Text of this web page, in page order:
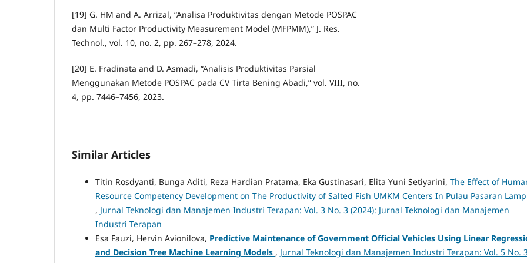
[19] G. HM and A. Arrizal, “Analisa Produktivitas dengan Metode POSPAC
dan Multi Factor Productivity Measurement Model (MFPMM),” J. Res.
Technol., vol. 10, no. 2, pp. 267–278, 2024.
[20] E. Fradinata and D. Asmadi, “Analisis Produktivitas Parsial
Menggunakan Metode POSPAC pada CV Tirta Bening Abadi,” vol. VIII, no.
4, pp. 7446–7456, 2023.
Similar Articles
Titin Rosdyanti, Bunga Aditi, Reza Hardian Pratama, Eka Gustinasari, Elita Yuni Setiyarini, The Effect of
Resource Competency Development on The Productivity of Salted Fish UMKM Centers In Pulau Pasaran
, Jurnal Teknologi dan Manajemen Industri Terapan: Vol. 3 No. 3 (2024): Jurnal Teknologi dan Manajemen
Industri Terapan
Esa Fauzi, Hervin Avionilova, Predictive Maintenance of Government Official Vehicles Using Linear
and Decision Tree Machine Learning Models , Jurnal Teknologi dan Manajemen Industri Terapan: Vol. 5 No.